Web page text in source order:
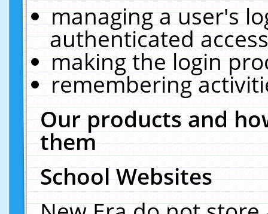
managing a user's
authenticated
making the login
remembering
Our products and
them
School Websites